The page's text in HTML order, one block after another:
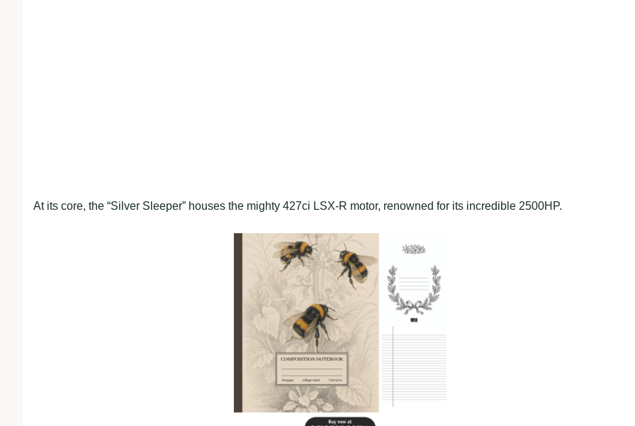
At its core, the “Silver Sleeper” houses the mighty 427ci LSX-R motor, renowned for its incredible 2500HP.